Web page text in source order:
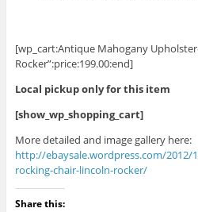
[wp_cart:Antique Mahogany
Rocker”:price:199.00:end]
Local pickup only for this item
[show_wp_shopping_cart]
More detailed and image gallery here:
http://ebaysale.wordpress.com/
rocking-chair-lincoln-rocker/
Share this: